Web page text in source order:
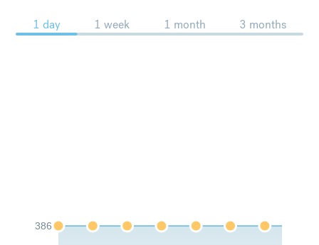
1 day 1 week 1 month 3 months
386